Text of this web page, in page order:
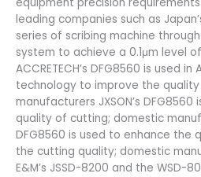
leading companies such as
series of scribing machine
system to achieve a 0.1μm level
ACCRETECH’s DFG8560 is used
technology to improve the
manufacturers JXSON’s
quality of cutting; domestic
DFG8560 is used to enhance the
the cutting quality; domestic
E&M’s JSSD-8200 and the WSD-